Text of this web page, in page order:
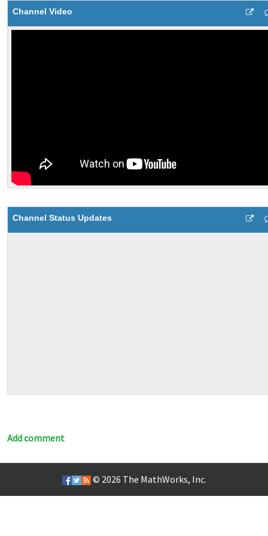
Channel Video
Channel Status Updates
Add comment
© 2026 The MathWorks, Inc.